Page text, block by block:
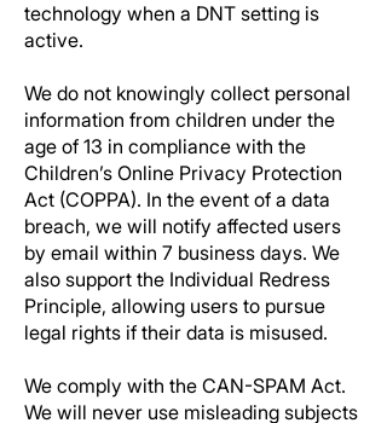
technology when a DNT setting is
active.
We do not knowingly collect personal
information from children under the
age of 13 in compliance with the
Children’s Online Privacy Protection
Act (COPPA). In the event of a data
breach, we will notify affected users
by email within 7 business days. We
also support the Individual Redress
Principle, allowing users to pursue
legal rights if their data is misused.
We comply with the CAN-SPAM Act.
We will never use misleading subjects